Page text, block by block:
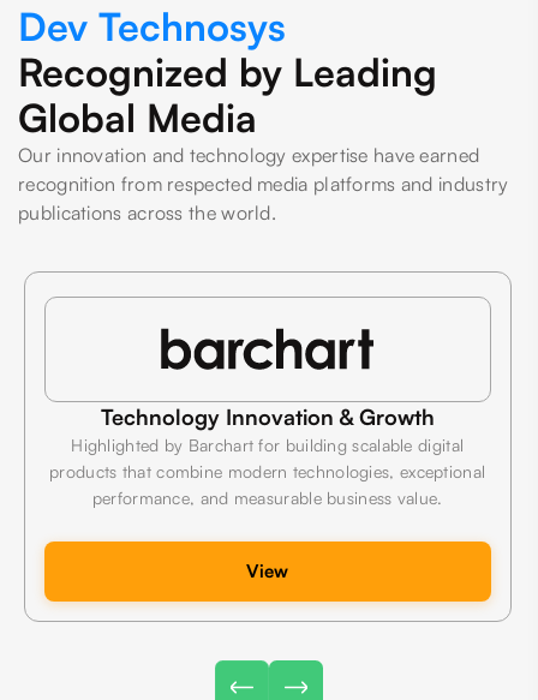
Dev Technosys
Recognized by Leading
Global Media
Our innovation and technology expertise have earned
recognition from respected media platforms and industry
publications across the world.
Technology Innovation & Growth
Highlighted by Barchart for building scalable digital
products that combine modern technologies, exceptional
performance, and measurable business value.
View